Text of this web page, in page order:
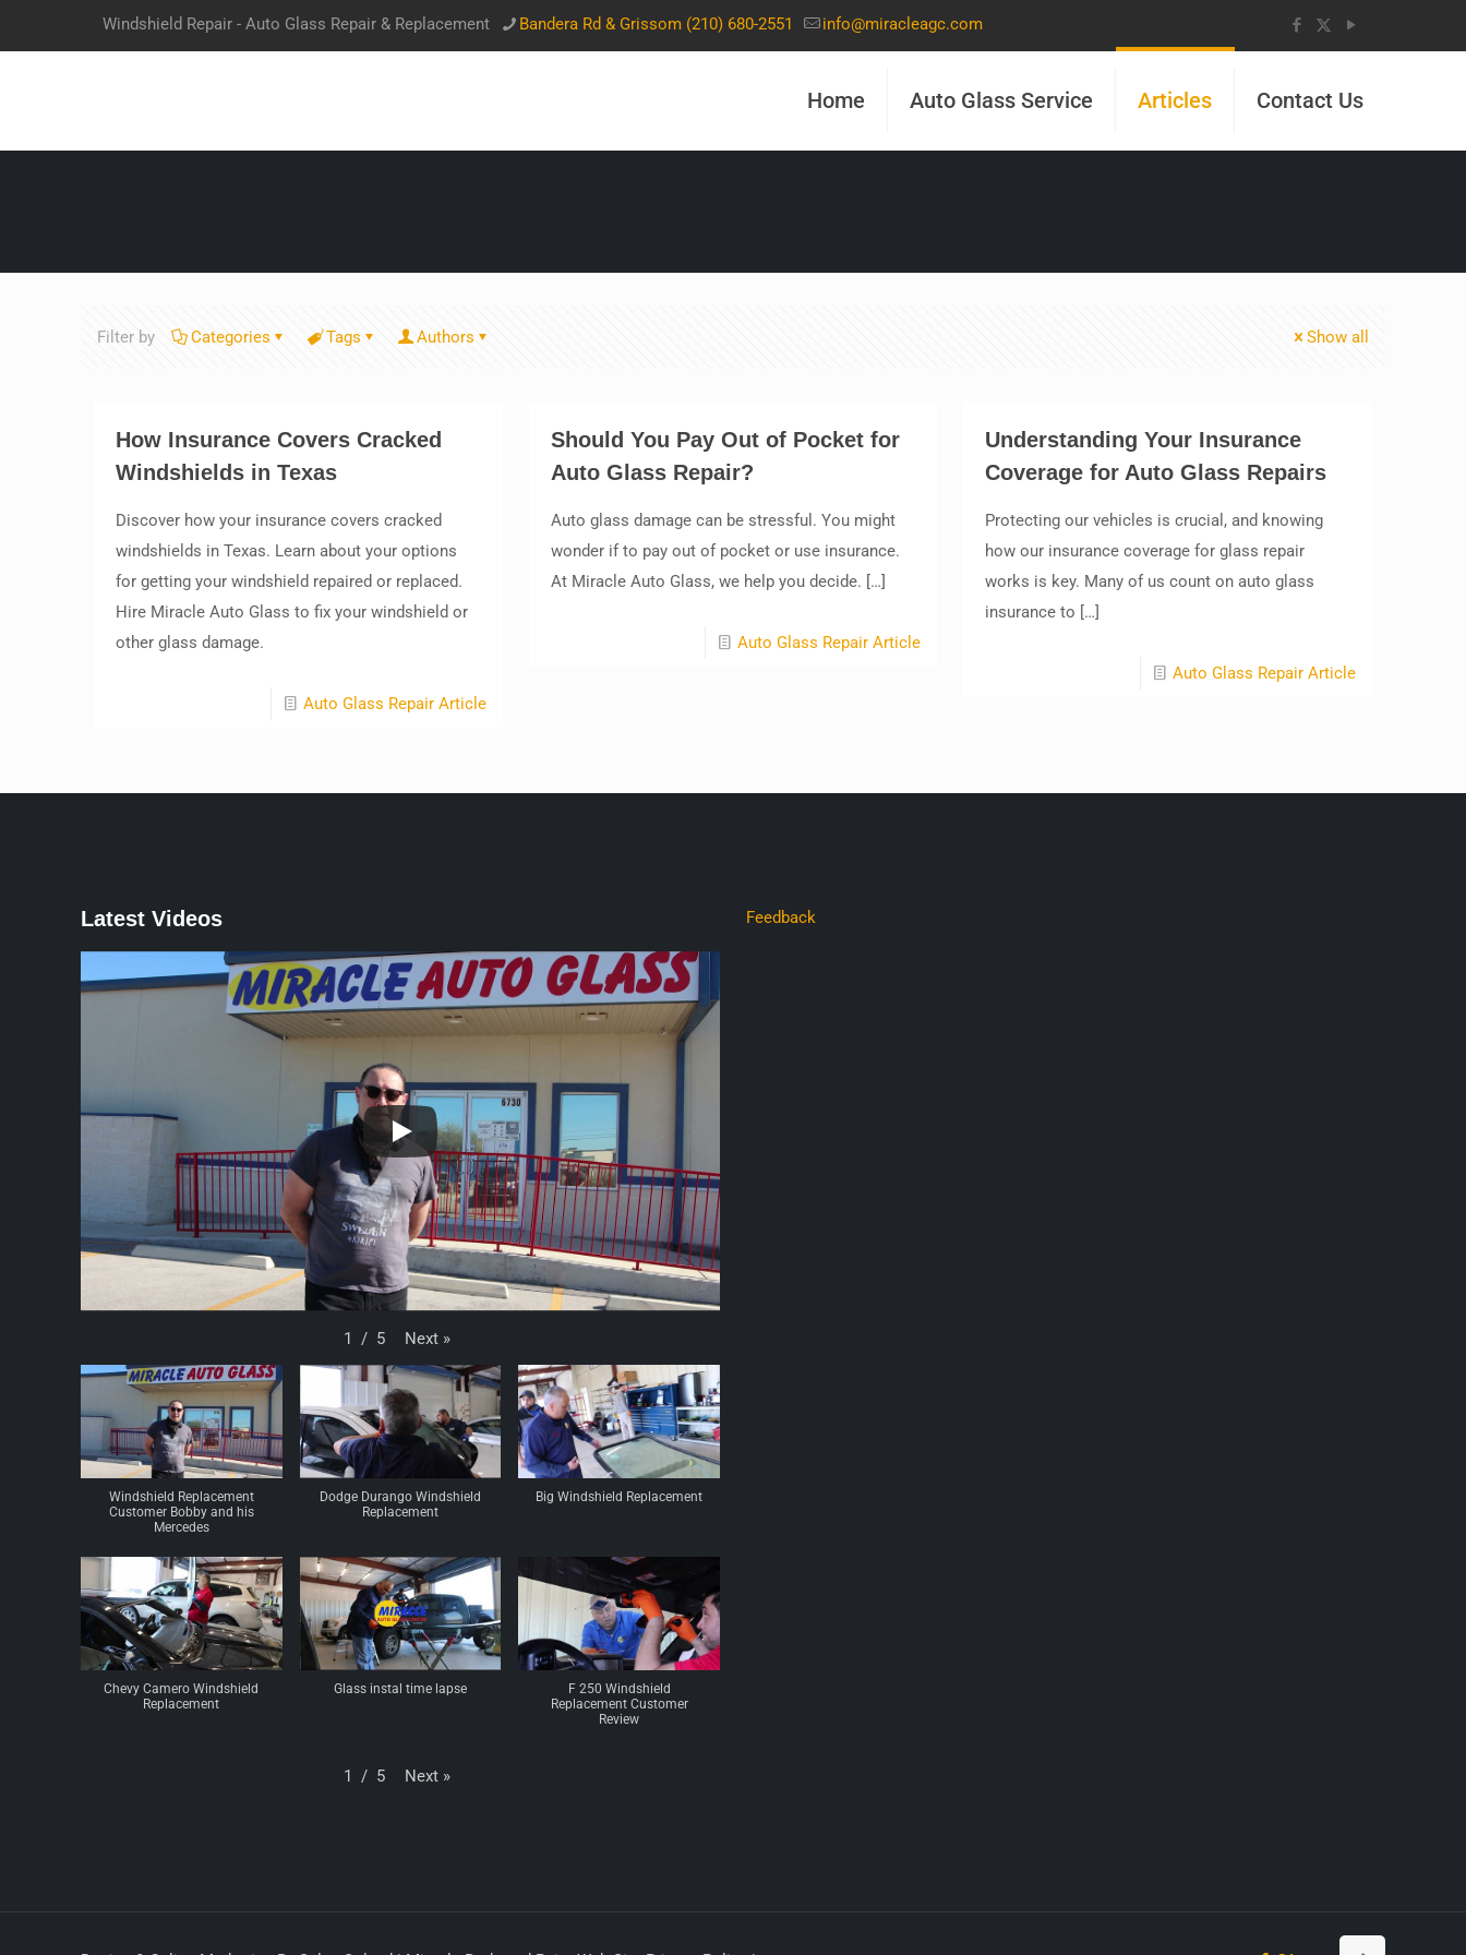
Windshield Repair - Auto Glass Repair & Replacement Bandera Rd & Grissom (210) 680-2551 info@miracleagc.com
Home Auto Glass Service Articles Contact Us
Filter by Categories Tags Authors Show all
How Insurance Covers Cracked
Windshields in Texas
Discover how your insurance covers cracked
windshields in Texas. Learn about your options
for getting your windshield repaired or replaced.
Hire Miracle Auto Glass to fix your windshield or
other glass damage.
Auto Glass Repair Article
Should You Pay Out of Pocket for
Auto Glass Repair?
Auto glass damage can be stressful. You might
wonder if to pay out of pocket or use insurance.
At Miracle Auto Glass, we help you decide. […]
Auto Glass Repair Article
Understanding Your Insurance
Coverage for Auto Glass Repairs
Protecting our vehicles is crucial, and knowing
how our insurance coverage for glass repair
works is key. Many of us count on auto glass
insurance to […]
Auto Glass Repair Article
Latest Videos
1 / 5 Next »
Windshield Replacement
Customer Bobby and his
Mercedes
Dodge Durango Windshield
Replacement
Big Windshield Replacement
Chevy Camero Windshield
Replacement
Glass instal time lapse
F 250 Windshield
Replacement Customer
Review
1 / 5 Next »
Feedback